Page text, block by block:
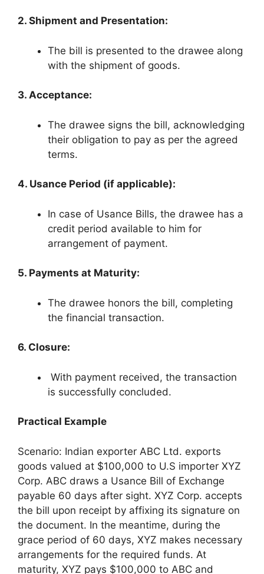
2. Shipment and Presentation:
The bill is presented to the drawee along
with the shipment of goods.
3. Acceptance:
The drawee signs the bill, acknowledging
their obligation to pay as per the agreed
terms.
4. Usance Period (if applicable):
In case of Usance Bills, the drawee has a
credit period available to him for
arrangement of payment.
5. Payments at Maturity:
The drawee honors the bill, completing
the financial transaction.
6. Closure:
With payment received, the transaction
is successfully concluded.
Practical Example
Scenario: Indian exporter ABC Ltd. exports
goods valued at $100,000 to U.S importer XYZ
Corp. ABC draws a Usance Bill of Exchange
payable 60 days after sight. XYZ Corp. accepts
the bill upon receipt by affixing its signature on
the document. In the meantime, during the
grace period of 60 days, XYZ makes necessary
arrangements for the required funds. At
maturity, XYZ pays $100,000 to ABC and